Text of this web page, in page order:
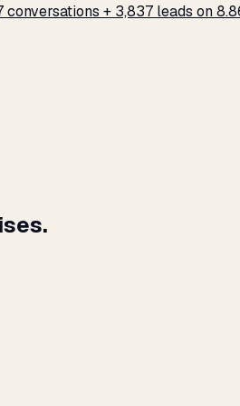
+ 3,837 leads on